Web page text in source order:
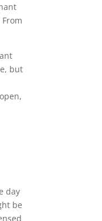
but
day
be